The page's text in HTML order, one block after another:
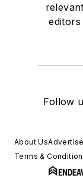
Follow
About UsAdvertise
Terms &